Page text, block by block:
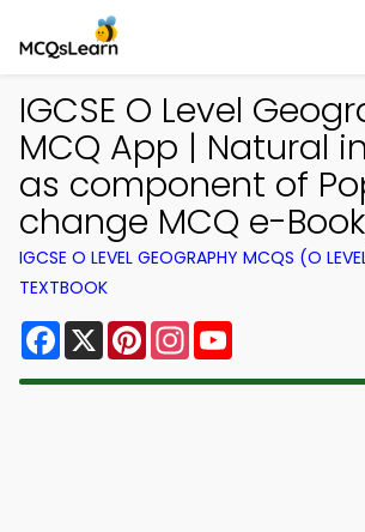
IGCSE O Level
MCQ App | Natural
as component of
change MCQ e-Book
IGCSE O LEVEL GEOGRAPHY MCQS (O
TEXTBOOK
Facebook
X PinterestInstagram